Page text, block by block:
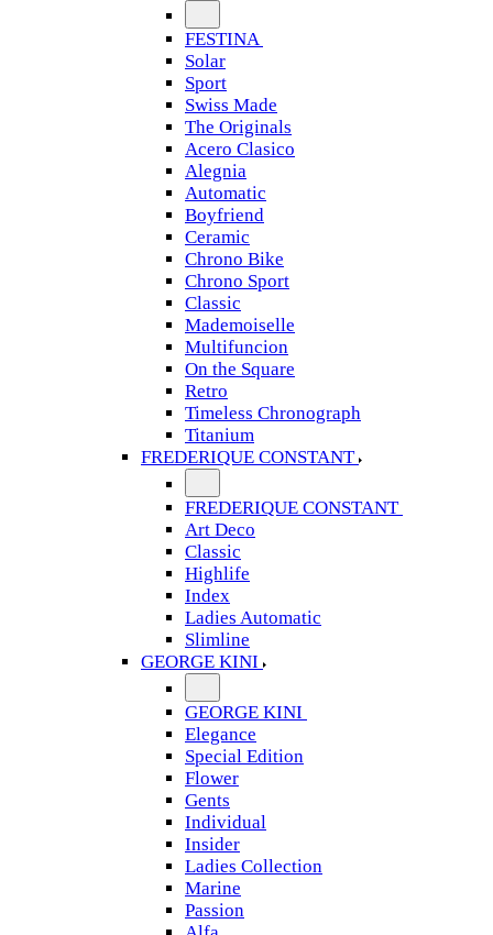
FESTINA
Solar
Sport
Swiss Made
The Originals
Acero Clasico
Alegnia
Automatic
Boyfriend
Ceramic
Chrono Bike
Chrono Sport
Classic
Mademoiselle
Multifuncion
On the Square
Retro
Timeless Chronograph
Titanium
FREDERIQUE CONSTANT
FREDERIQUE CONSTANT
Art Deco
Classic
Highlife
Index
Ladies Automatic
Slimline
GEORGE KINI
GEORGE KINI
Elegance
Special Edition
Flower
Gents
Individual
Insider
Ladies Collection
Marine
Passion